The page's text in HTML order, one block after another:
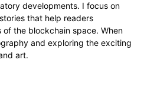
developments. I focus on
that help readers
the blockchain space. When
and exploring the exciting
art.